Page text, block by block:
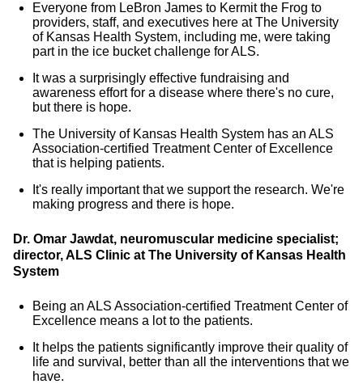
Everyone from LeBron James to Kermit the Frog to
providers, staff, and executives here at The University
of Kansas Health System, including me, were taking
part in the ice bucket challenge for ALS.
It was a surprisingly effective fundraising and
awareness effort for a disease where there's no cure,
but there is hope.
The University of Kansas Health System has an ALS
Association-certified Treatment Center of Excellence
that is helping patients.
It's really important that we support the research. We're
making progress and there is hope.
Dr. Omar Jawdat, neuromuscular medicine specialist;
director, ALS Clinic at The University of Kansas Health
System
Being an ALS Association-certified Treatment Center of
Excellence means a lot to the patients.
It helps the patients significantly improve their quality of
life and survival, better than all the interventions that we
have.